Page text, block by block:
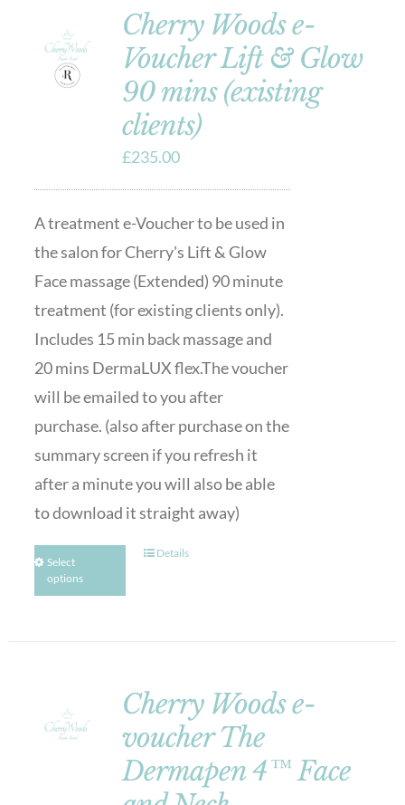
Cherry Woods e-
Voucher Lift & Glow
90 mins (existing
clients)
£235.00
A treatment e-Voucher to be used in
the salon for Cherry's Lift & Glow
Face massage (Extended) 90 minute
treatment (for existing clients only).
Includes 15 min back massage and
20 mins DermaLUX flex.The voucher
will be emailed to you after
purchase. (also after purchase on the
summary screen if you refresh it
after a minute you will also be able
to download it straight away)
Select
options
Details
Cherry Woods e-
voucher The
Dermapen 4™ Face